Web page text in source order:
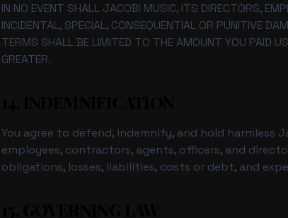
IN NO EVENT SHALL JACOBI MUSIC, ITS DIRECTORS,
INCIDENTAL, SPECIAL, CONSEQUENTIAL OR PUNITIVE
TERMS SHALL BE LIMITED TO THE AMOUNT YOU PAID
GREATER.
You agree to defend, indemnify, and hold harmless
employees, contractors, agents, officers, and
obligations, losses, liabilities, costs or debt, and